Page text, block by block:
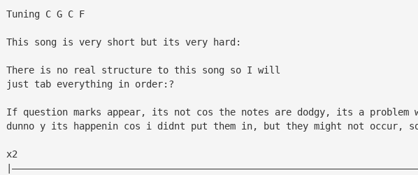
Tuning C G C F
This song is very short but its very hard:
There is no real structure to this song so I will
just tab everything in order:?
If question marks appear, its not cos the notes are dodgy, its a problem
dunno y its happenin cos i didnt put them in, but they might not occur,
x2